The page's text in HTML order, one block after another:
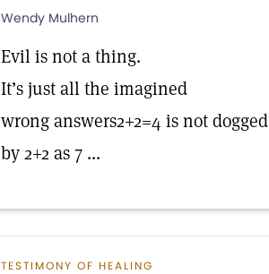
Wendy Mulhern
Evil is not a thing.
It’s just all the imagined
wrong answers2+2=4 is not dogged
by 2+2 as 7 ...
TESTIMONY OF HEALING